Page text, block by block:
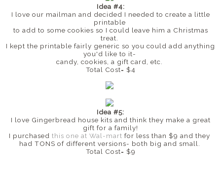
Idea #4:
I love our mailman and decided I needed to create a little
printable
to add to some cookies so I could leave him a Christmas
treat.
I kept the printable fairly generic so you could add anything
you'd like to it-
candy, cookies, a gift card, etc.
Total Cost= $4
Idea #5:
I love Gingerbread house kits and think they make a great
gift for a family!
I purchased this one at Wal-mart for less than $9 and they
had TONS of different versions- both big and small.
Total Cost= $9